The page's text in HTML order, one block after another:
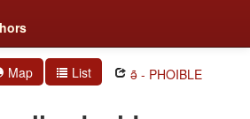
Map List ə̃ - PHOIBLE